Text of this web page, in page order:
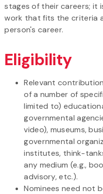
stages of their careers; it
work that fits the criteria
person's career.
Eligibility
Relevant
of a number of
limited to)
governmental
video), museums,
governmental
institutes, think-
any medium (e.g.,
advisory, etc.).
Nominees need not